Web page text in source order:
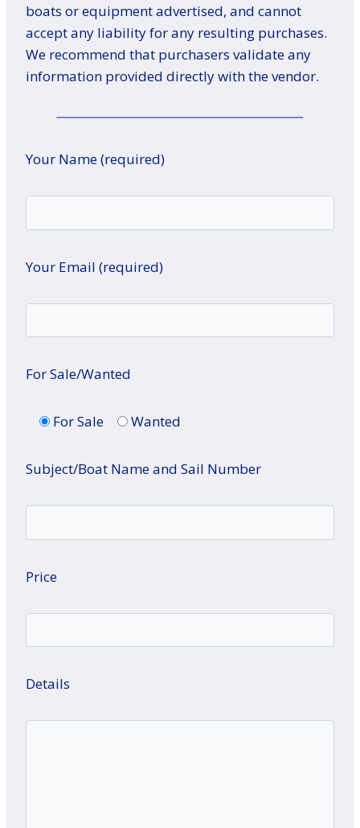
boats or equipment advertised, and cannot
accept any liability for any resulting purchases.
We recommend that purchasers validate any
information provided directly with the vendor.
Your Name (required)
Your Email (required)
For Sale/Wanted
For Sale Wanted
Subject/Boat Name and Sail Number
Price
Details